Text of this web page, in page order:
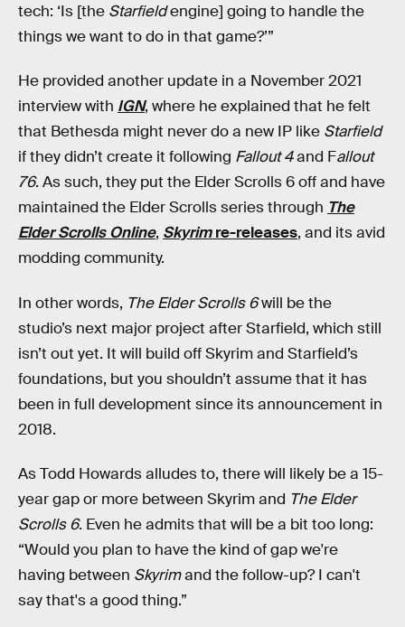
tech: ‘Is [the Starfieldengine] going to handle the
things we want to do in that game?’”
He provided another update in a November 2021
interview with IGN, where he explained that he felt
that Bethesda might never do a new IP like Starfield
if they didn’t create it following Fallout 4and Fallout
76. As such, they put the Elder Scrolls 6 off and have
maintained the Elder Scrolls series through The
Elder Scrolls Online, Skyrimre-releases, and its avid
modding community.
In other words, The Elder Scrolls 6will be the
studio’s next major project after Starfield, which still
isn’t out yet. It will build off Skyrim and Starfield’s
foundations, but you shouldn’t assume that it has
been in full development since its announcement in
2018.
As Todd Howards alludes to, there will likely be a 15-
year gap or more between Skyrim and The Elder
Scrolls 6. Even he admits that will be a bit too long:
“Would you plan to have the kind of gap we're
having between Skyrimand the follow-up? I can't
say that's a good thing.”